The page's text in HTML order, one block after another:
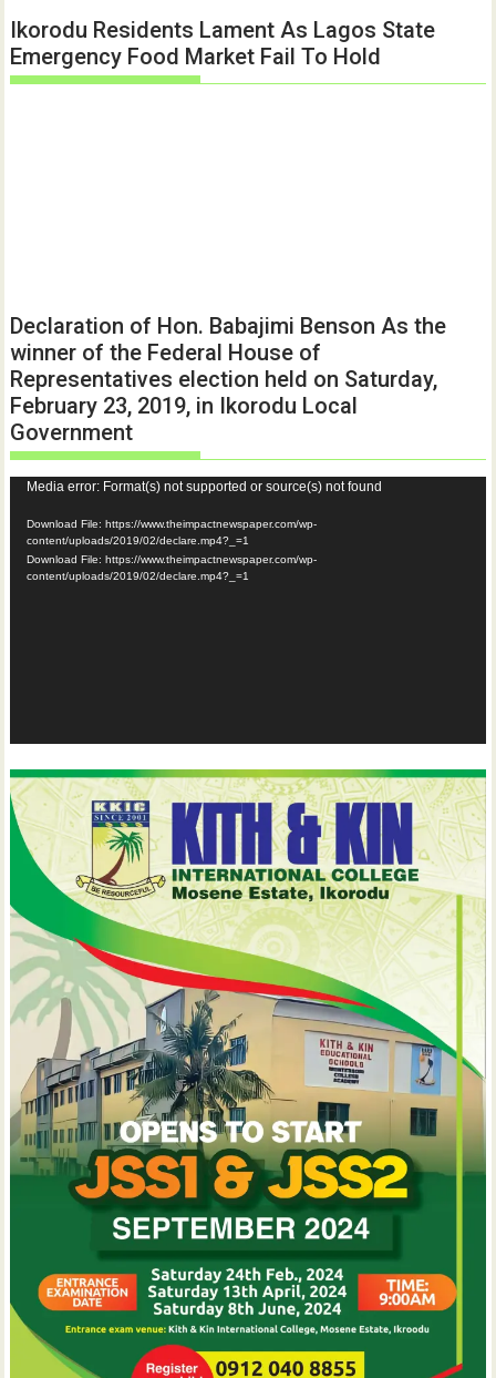
Ikorodu Residents Lament As Lagos State
Emergency Food Market Fail To Hold
Declaration of Hon. Babajimi Benson As the
winner of the Federal House of
Representatives election held on Saturday,
February 23, 2019, in Ikorodu Local
Government
Video
Player
Media error: Format(s) not supported or source(s) not found
Download File: https://www.theimpactnewspaper.com/wp-
content/uploads/2019/02/declare.mp4?_=1
Download File: https://www.theimpactnewspaper.com/wp-
content/uploads/2019/02/declare.mp4?_=1